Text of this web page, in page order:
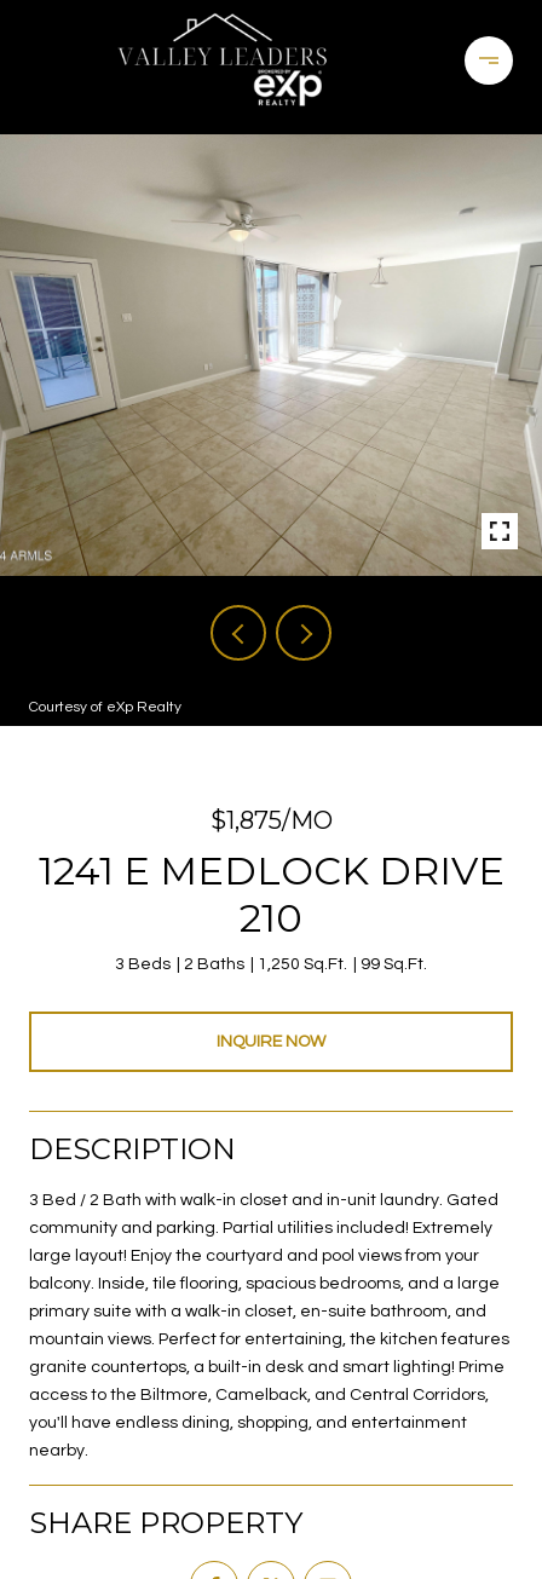
Courtesy of eXp Realty
$1,875/MO
1241 E MEDLOCK DRIVE
210
3 Beds 2 Baths 1,250 Sq.Ft. 99 Sq.Ft.
INQUIRE NOW
DESCRIPTION
3 Bed / 2 Bath with walk-in closet and in-unit laundry. Gated
community and parking. Partial utilities included! Extremely
large layout! Enjoy the courtyard and pool views from your
balcony. Inside, tile flooring, spacious bedrooms, and a large
primary suite with a walk-in closet, en-suite bathroom, and
mountain views. Perfect for entertaining, the kitchen features
granite countertops, a built-in desk and smart lighting! Prime
access to the Biltmore, Camelback, and Central Corridors,
you'll have endless dining, shopping, and entertainment
nearby.
SHARE PROPERTY